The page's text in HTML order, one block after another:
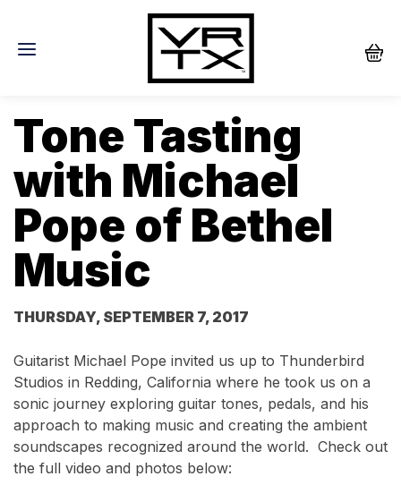
Tone Tasting
with Michael
Pope of Bethel
Music
THURSDAY, SEPTEMBER 7, 2017
Guitarist Michael Pope invited us up to Thunderbird
Studios in Redding, California where he took us on a
sonic journey exploring guitar tones, pedals, and his
approach to making music and creating the ambient
soundscapes recognized around the world. Check out
the full video and photos below: